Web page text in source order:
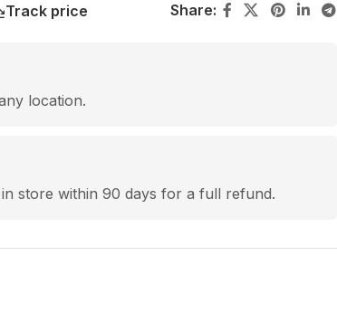
Track price Share:
location.
store within 90 days for a full refund.